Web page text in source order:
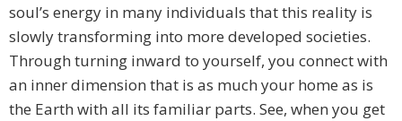
soul’s energy in many individuals that this reality is
slowly transforming into more developed societies.
Through turning inward to yourself, you connect with
an inner dimension that is as much your home as is
the Earth with all its familiar parts. See, when you get